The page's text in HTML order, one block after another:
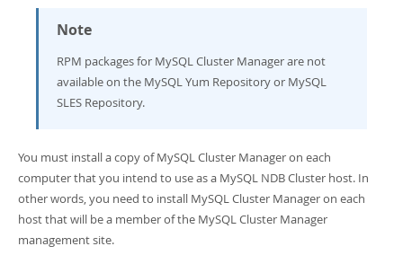
Downloads
Note
RPM packages for MySQL Cluster Manager are not
available on the MySQL Yum Repository or MySQL
SLES Repository.
You must install a copy of MySQL Cluster Manager on each
computer that you intend to use as a MySQL NDB Cluster host. In
other words, you need to install MySQL Cluster Manager on each
host that will be a member of the MySQL Cluster Manager
management site.